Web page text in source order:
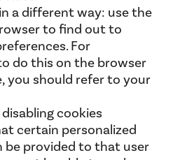
a different way: use the
to find out to
For
do this on the browser
you should refer to your
cookies
certain personalized
provided to that user